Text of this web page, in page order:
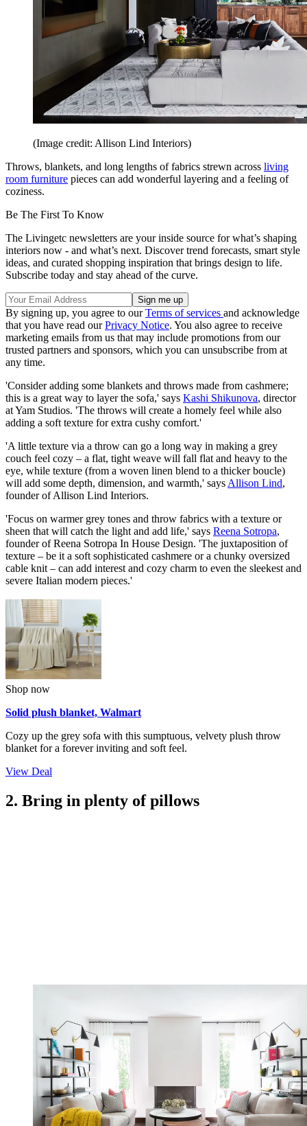
(Image credit: Allison Lind Interiors)
Throws, blankets, and long lengths of fabrics strewn across living
room furniture pieces can add wonderful layering and a feeling of
coziness.
Be The First To Know
The Livingetc newsletters are your inside source for what’s shaping
interiors now - and what’s next. Discover trend forecasts, smart style
ideas, and curated shopping inspiration that brings design to life.
Subscribe today and stay ahead of the curve.
By signing up, you agree to ourTerms of services and acknowledge
that you have read ourPrivacy Notice. You also agree to receive
marketing emails from us that may include promotions from our
trusted partners and sponsors, which you can unsubscribe from at
any time.
'Consider adding some blankets and throws made from cashmere;
this is a great way to layer the sofa,' says Kashi Shikunova, director
at Yam Studios. 'The throws will create a homely feel while also
adding a soft texture for extra cushy comfort.'
'A little texture via a throw can go a long way in making a grey
couch feel cozy – a flat, tight weave will fall flat and heavy to the
eye, while texture (from a woven linen blend to a thicker boucle)
will add some depth, dimension, and warmth,' says Allison Lind,
founder of Allison Lind Interiors.
'Focus on warmer grey tones and throw fabrics with a texture or
sheen that will catch the light and add life,' says Reena Sotropa,
founder of Reena Sotropa In House Design. 'The juxtaposition of
texture – be it a soft sophisticated cashmere or a chunky oversized
cable knit – can add interest and cozy charm to even the sleekest and
severe Italian modern pieces.'
Shop now
Solid plush blanket, Walmart
Cozy up the grey sofa with this sumptuous, velvety plush throw
blanket for a forever inviting and soft feel.
View Deal
2. Bring in plenty of pillows